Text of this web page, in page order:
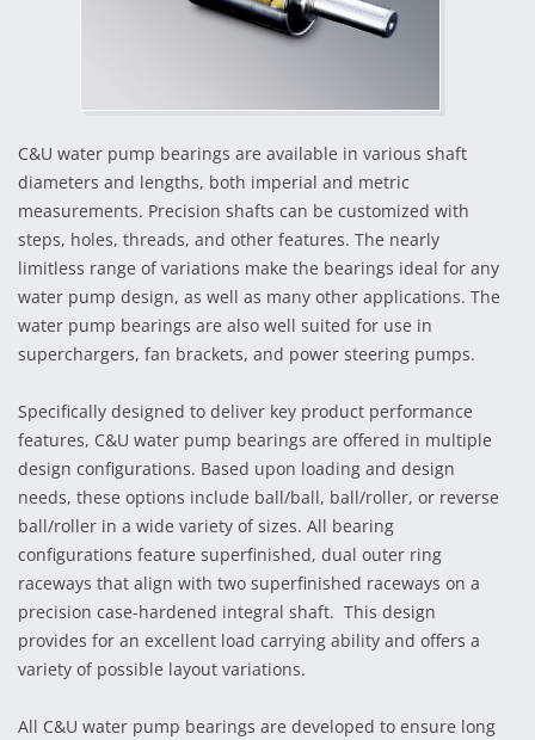
C&U water pump bearings are available in various shaft
diameters and lengths, both imperial and metric
measurements. Precision shafts can be customized with
steps, holes, threads, and other features. The nearly
limitless range of variations make the bearings ideal for any
water pump design, as well as many other applications. The
water pump bearings are also well suited for use in
superchargers, fan brackets, and power steering pumps.
Specifically designed to deliver key product performance
features, C&U water pump bearings are offered in multiple
design configurations. Based upon loading and design
needs, these options include ball/ball, ball/roller, or reverse
ball/roller in a wide variety of sizes. All bearing
configurations feature superfinished, dual outer ring
raceways that align with two superfinished raceways on a
precision case-hardened integral shaft. This design
provides for an excellent load carrying ability and offers a
variety of possible layout variations.
All C&U water pump bearings are developed to ensure long